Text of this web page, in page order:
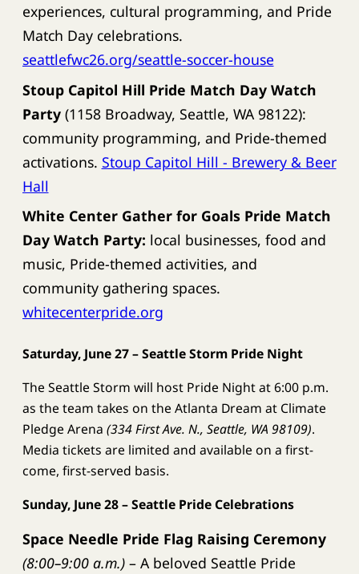
experiences, cultural programming, and Pride
Match Day celebrations.
seattlefwc26.org/seattle-soccer-house
Stoup Capitol Hill Pride Match Day Watch
Party (1158 Broadway, Seattle, WA 98122):
community programming, and Pride-themed
activations. Stoup Capitol Hill - Brewery & Beer
Hall
White Center Gather for Goals Pride Match
Day Watch Party: local businesses, food and
music, Pride-themed activities, and
community gathering spaces.
whitecenterpride.org
Saturday, June 27 – Seattle Storm Pride Night
The Seattle Storm will host Pride Night at 6:00 p.m.
as the team takes on the Atlanta Dream at Climate
Pledge Arena (334 First Ave. N., Seattle, WA 98109).
Media tickets are limited and available on a first-
come, first-served basis.
Sunday, June 28 – Seattle Pride Celebrations
Space Needle Pride Flag Raising Ceremony
(8:00–9:00 a.m.)– A beloved Seattle Pride